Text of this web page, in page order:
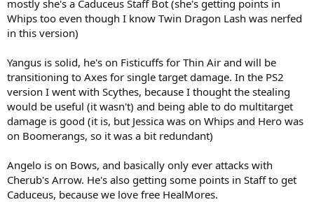
mostly she's a Caduceus Staff Bot (she's getting points in
Whips too even though I know Twin Dragon Lash was nerfed
in this version)
Yangus is solid, he's on Fisticuffs for Thin Air and will be
transitioning to Axes for single target damage. In the PS2
version I went with Scythes, because I thought the stealing
would be useful (it wasn't) and being able to do multitarget
damage is good (it is, but Jessica was on Whips and Hero was
on Boomerangs, so it was a bit redundant)
Angelo is on Bows, and basically only ever attacks with
Cherub's Arrow. He's also getting some points in Staff to get
Caduceus, because we love free HealMores.